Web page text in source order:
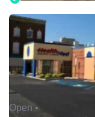
Open •